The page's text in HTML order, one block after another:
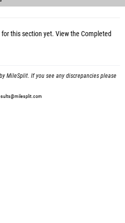
this section yet. View the Completed
MileSplit. If you see any discrepancies please